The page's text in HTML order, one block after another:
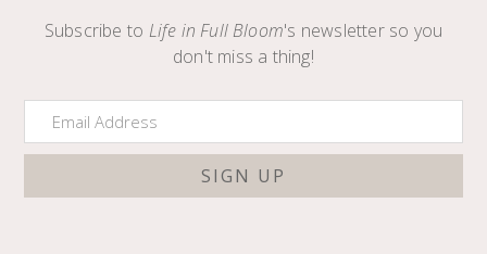
Subscribe to Life in Full Bloom's newsletter so you
don't miss a thing!